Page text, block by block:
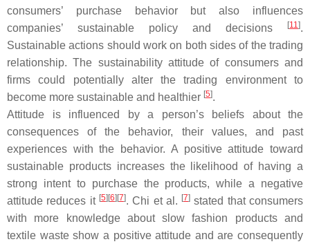
consumers’ purchase behavior but also influences
companies’ sustainable policy and decisions
[11].
Sustainable actions should work on both sides of the trading
relationship. The sustainability attitude of consumers and
firms could potentially alter the trading environment to
become more sustainable and healthier [5].
Attitude is influenced by a person’s beliefs about the
consequences of the behavior, their values, and past
experiences with the behavior. A positive attitude toward
sustainable products increases the likelihood of having a
strong intent to purchase the products, while a negative
attitude reduces it [5] [6] [7]. Chi et al. [7] stated that consumers
with more knowledge about slow fashion products and
textile waste show a positive attitude and are consequently